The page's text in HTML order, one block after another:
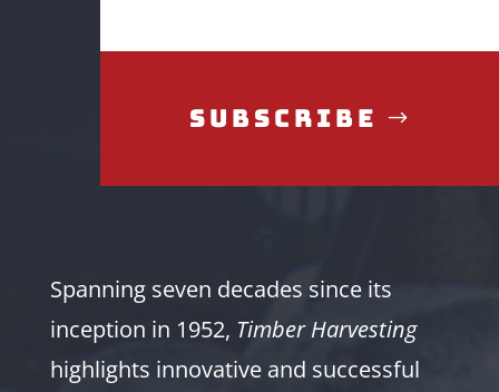
Subscribe
Spanning seven decades since its
inception in 1952, Timber Harvesting
highlights innovative and successful